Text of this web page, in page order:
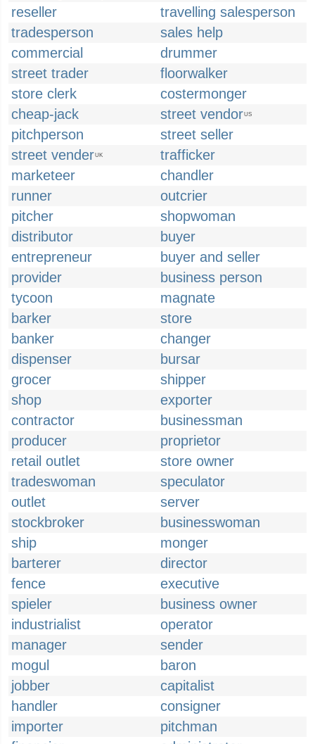
reseller
travelling salesperson
tradesperson
sales help
commercial
drummer
street trader
floorwalker
store clerk
costermonger
cheap-jack
street vendorUS
pitchperson
street seller
street venderUK
trafficker
marketeer
chandler
runner
outcrier
pitcher
shopwoman
distributor
buyer
entrepreneur
buyer and seller
provider
business person
tycoon
magnate
barker
store
banker
changer
dispenser
bursar
grocer
shipper
shop
exporter
contractor
businessman
producer
proprietor
retail outlet
store owner
tradeswoman
speculator
outlet
server
stockbroker
businesswoman
ship
monger
barterer
director
fence
executive
spieler
business owner
industrialist
operator
manager
sender
mogul
baron
jobber
capitalist
handler
consigner
importer
pitchman